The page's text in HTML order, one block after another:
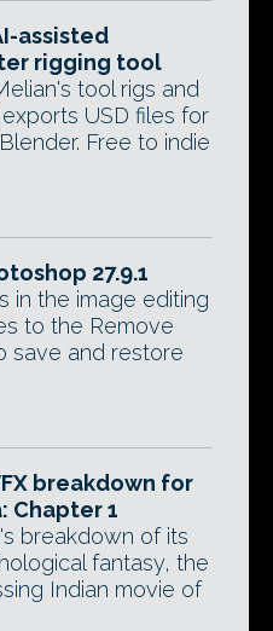
assisted
rigging tool
tool rigs and
USD files for
Free to indie
27.9.1
in the image editing
to the Remove
save and restore
breakdown for
Chapter 1
breakdown of its
fantasy, the
Indian movie of